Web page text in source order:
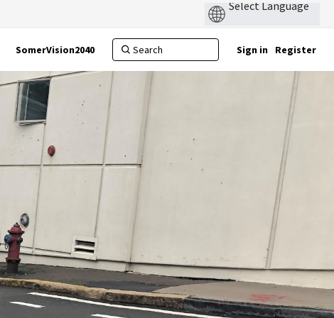
SomerVision2040 Sign in Register